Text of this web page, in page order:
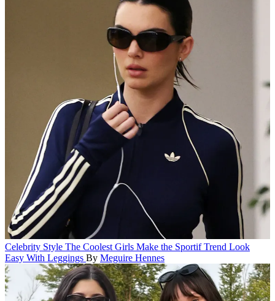
Celebrity Style The Coolest Girls Make the Sportif Trend Look
Easy With Leggings By Meguire Hennes